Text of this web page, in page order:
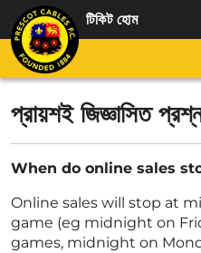
টিকিট হোম
প্রায়শই জিজ্ঞাসিত
When do online sales
Online sales will stop at
game (eg midnight on
games, midnight on